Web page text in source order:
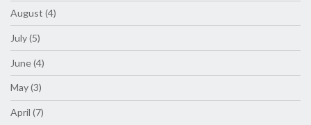
August (4)
July (5)
June (4)
May (3)
April (7)